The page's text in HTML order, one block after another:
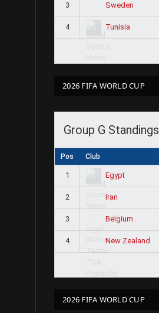
3 Sweden
4 Tunisia
2026 FIFA WORLD CUP
Group G Standings
Pos Club
1 Egypt
2 Iran
3 Belgium
4 New Zealand
2026 FIFA WORLD CUP